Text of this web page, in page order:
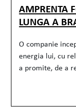
AMPRENTA
LUNGA A
O companie
energia lui, cu
a promite, de a